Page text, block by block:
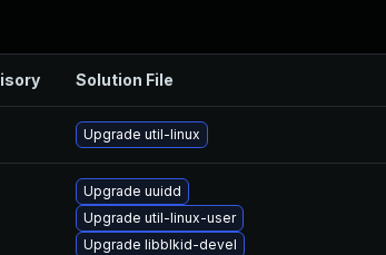
Solution File
Upgrade util-linux
Upgrade uuidd
Upgrade util-linux-user
Upgrade libblkid-devel